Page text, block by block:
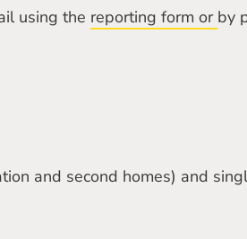
using the reporting form or by
and second homes) and